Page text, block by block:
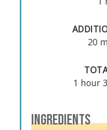
20
1 hour
INGREDIENTS